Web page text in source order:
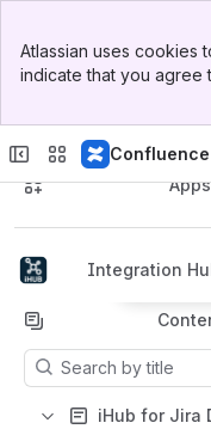
Top Bar
Sidebar
Atlassian uses cookies
indicate that you
Confluence
Spaces
Apps
Integration
Back
Results will update as
iHub for Jira